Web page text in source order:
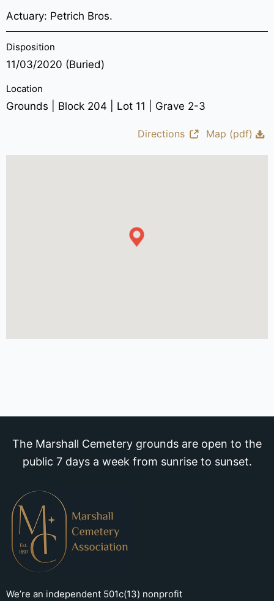
Actuary: Petrich Bros.
Disposition
11/03/2020 (Buried)
Location
Grounds | Block 204 | Lot 11 | Grave 2-3
Directions Map (pdf)
The Marshall Cemetery grounds are open to the
public 7 days a week from sunrise to sunset.
We’re an independent 501c(13) nonprofit